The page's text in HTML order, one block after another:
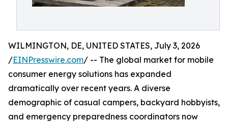
WILMINGTON, DE, UNITED STATES, July 3, 2026
/EINPresswire.com/ -- The global market for mobile
consumer energy solutions has expanded
dramatically over recent years. A diverse
demographic of casual campers, backyard hobbyists,
and emergency preparedness coordinators now